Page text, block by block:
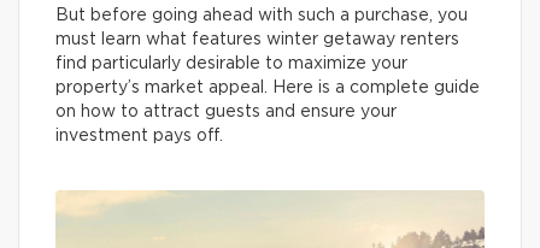
But before going ahead with such a purchase, you
must learn what features winter getaway renters
find particularly desirable to maximize your
property’s market appeal. Here is a complete guide
on how to attract guests and ensure your
investment pays off.